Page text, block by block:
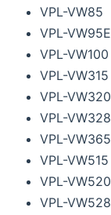
VPL-VW85
VPL-
VPL-VW100
VPL-VW315
VPL-VW320
VPL-VW328
VPL-VW365
VPL-VW515
VPL-VW520
VPL-VW528